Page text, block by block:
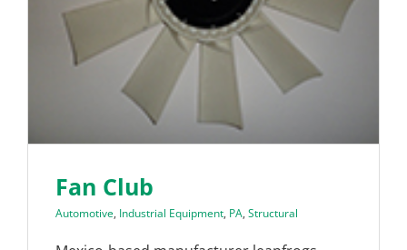
Fan Club
Automotive, Industrial Equipment, PA, Structural